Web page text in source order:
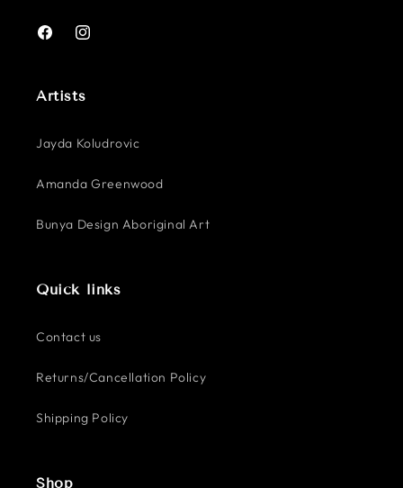
FacebookInstagram
Artists
Jayda Koludrovic
Amanda Greenwood
Bunya Design Aboriginal Art
Quick links
Contact us
Returns/Cancellation Policy
Shipping Policy
Shop